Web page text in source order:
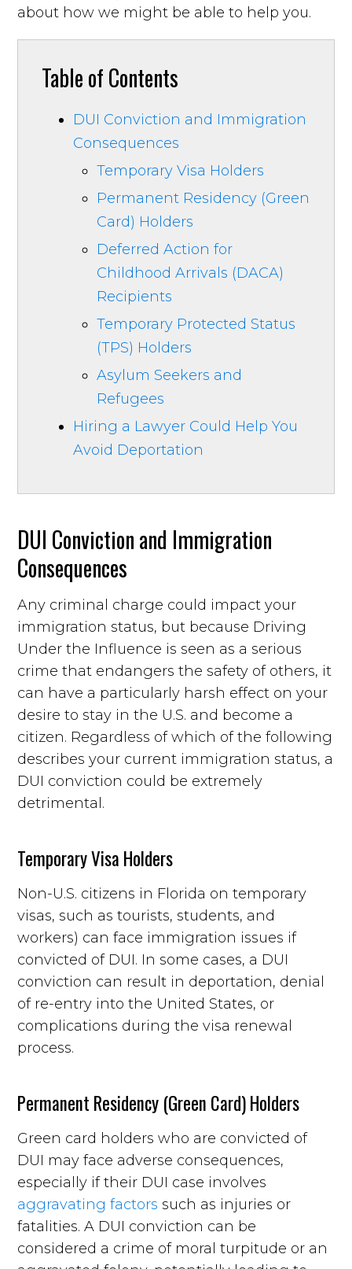
about how we might be able to help you.
Table of Contents
DUI Conviction and Immigration
Consequences
Temporary Visa Holders
Permanent Residency (Green
Card) Holders
Deferred Action for
Childhood Arrivals (DACA)
Recipients
Temporary Protected Status
(TPS) Holders
Asylum Seekers and
Refugees
Hiring a Lawyer Could Help You
Avoid Deportation
DUI Conviction and Immigration
Consequences
Any criminal charge could impact your
immigration status, but because Driving
Under the Influence is seen as a serious
crime that endangers the safety of others, it
can have a particularly harsh effect on your
desire to stay in the U.S. and become a
citizen. Regardless of which of the following
describes your current immigration status, a
DUI conviction could be extremely
detrimental.
Temporary Visa Holders
Non-U.S. citizens in Florida on temporary
visas, such as tourists, students, and
workers) can face immigration issues if
convicted of DUI. In some cases, a DUI
conviction can result in deportation, denial
of re-entry into the United States, or
complications during the visa renewal
process.
Permanent Residency (Green Card) Holders
Green card holders who are convicted of
DUI may face adverse consequences,
especially if their DUI case involves
aggravating factors such as injuries or
fatalities. A DUI conviction can be
considered a crime of moral turpitude or an